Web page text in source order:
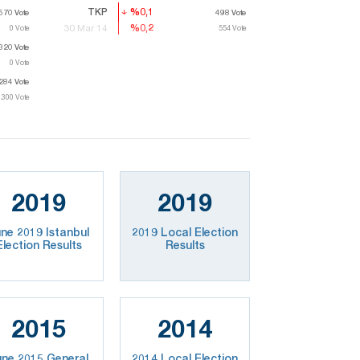
Vote
Vote
Vote
Vote
Vote
Vote
0 Vote
0 Vote
Vote
Vote
TKP %0,1 498 Vote
%0,1 498 Vote
30 Mar 14 %0,2 554 Vote
%0,2 554 Vote
2019
2019 Istanbul
Results
2019
2019 Local Election
Results
2015 2014